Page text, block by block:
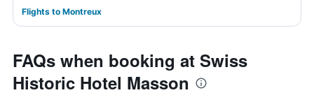
Flights to Montreux
FAQs when booking at Swiss
Historic Hotel Masson